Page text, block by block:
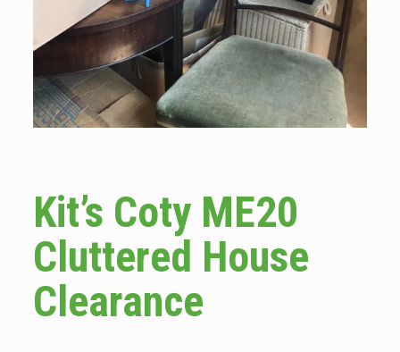
Kit’s Coty ME20
Cluttered House
Clearance